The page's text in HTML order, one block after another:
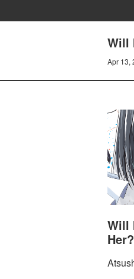
Will
Apr 13,
Will
Her?